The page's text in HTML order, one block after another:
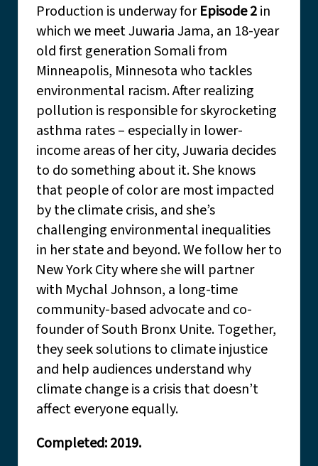
Production is underway forEpisode 2in
which we meet Juwaria Jama, an 18-year
old first generation Somali from
Minneapolis, Minnesota who tackles
environmental racism. After realizing
pollution is responsible for skyrocketing
asthma rates – especially in lower-
income areas of her city, Juwaria decides
to do something about it. She knows
that people of color are most impacted
by the climate crisis, and she’s
challenging environmental inequalities
in her state and beyond. We follow her to
New York City where she will partner
with Mychal Johnson, a long-time
community-based advocate and co-
founder of South Bronx Unite. Together,
they seek solutions to climate injustice
and help audiences understand why
climate change is a crisis that doesn’t
affect everyone equally.
Completed: 2019.